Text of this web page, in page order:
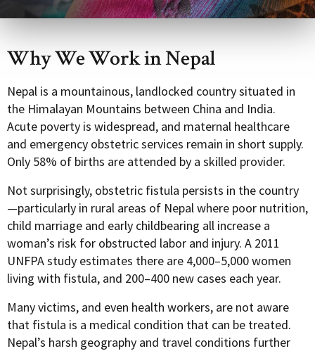
Why We Work in Nepal
Nepal is a mountainous, landlocked country situated in
the Himalayan Mountains between China and India.
Acute poverty is widespread, and maternal healthcare
and emergency obstetric services remain in short supply.
Only 58% of births are attended by a skilled provider.
Not surprisingly, obstetric fistula persists in the country
—particularly in rural areas of Nepal where poor nutrition,
child marriage and early childbearing all increase a
woman’s risk for obstructed labor and injury. A 2011
UNFPA study estimates there are 4,000–5,000 women
living with fistula, and 200–400 new cases each year.
Many victims, and even health workers, are not aware
that fistula is a medical condition that can be treated.
Nepal’s harsh geography and travel conditions further